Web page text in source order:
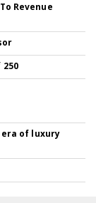
Revenue
of luxury